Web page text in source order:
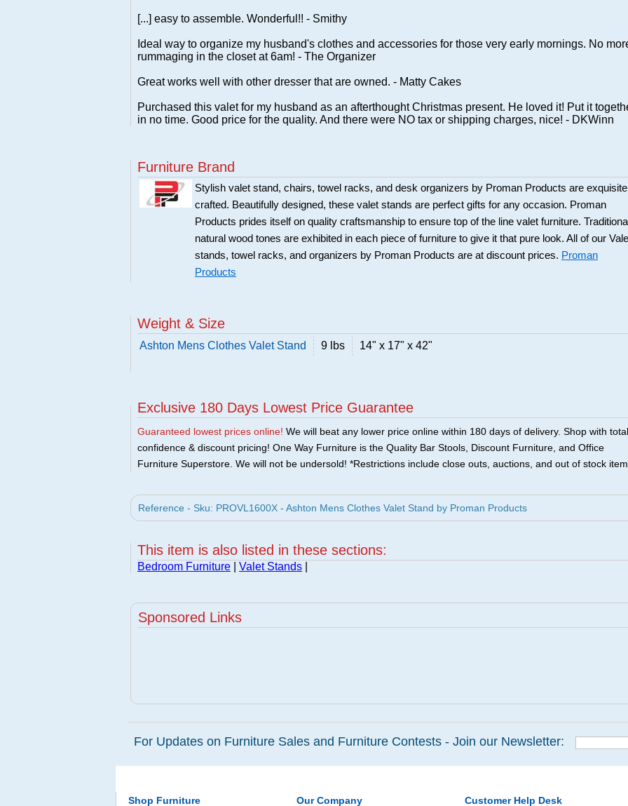
[...] easy to assemble. Wonderful!! - Smithy
Ideal way to organize my husband's clothes and accessories for those very early mornings. No
rummaging in the closet at 6am! - The Organizer
Great works well with other dresser that are owned. - Matty Cakes
Purchased this valet for my husband as an afterthought Christmas present. He loved it! Put it
in no time. Good price for the quality. And there were NO tax or shipping charges, nice! - DKWinn
Furniture Brand
Stylish valet stand, chairs, towel racks, and desk organizers by Proman Products are
crafted. Beautifully designed, these valet stands are perfect gifts for any occasion. Proman
Products prides itself on quality craftsmanship to ensure top of the line valet furniture. Traditional
natural wood tones are exhibited in each piece of furniture to give it that pure look. All of our
stands, towel racks, and organizers by Proman Products are at discount prices. Proman
Products
Weight & Size
Ashton Mens Clothes Valet Stand 9 lbs 14" x 17" x 42"
Exclusive 180 Days Lowest Price Guarantee
Guaranteed lowest prices online! We will beat any lower price online within 180 days of delivery. Shop with total
confidence & discount pricing! One Way Furniture is the Quality Bar Stools, Discount Furniture, and Office
Furniture Superstore. We will not be undersold! *Restrictions include close outs, auctions, and out of stock
Reference - Sku: PROVL1600X - Ashton Mens Clothes Valet Stand by Proman Products
This item is also listed in these sections:
Bedroom Furniture Valet Stands
Sponsored Links
For Updates on Furniture Sales and Furniture Contests - Join our Newsletter:
Shop Furniture Our Company Customer Help Desk